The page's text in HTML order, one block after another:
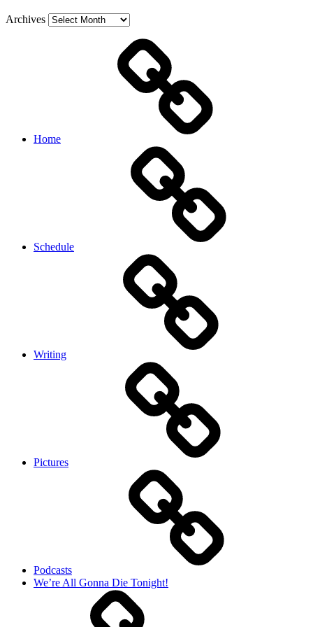
Archives
Home
Schedule
Writing
Pictures
Podcasts
We’re All Gonna Die Tonight!